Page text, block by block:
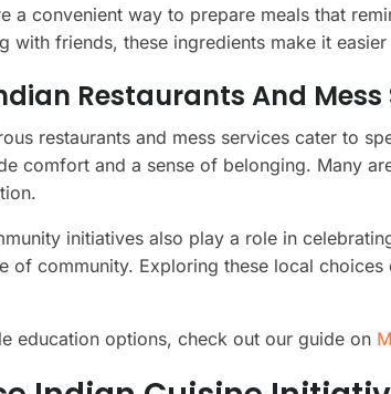
a convenient way to prepare meals that
with friends, these ingredients make it
Restaurants And Mess
restaurants and mess services cater to
comfort and a sense of belonging. Many
initiatives also play a role in
of community. Exploring these local
education options, check out our guide on